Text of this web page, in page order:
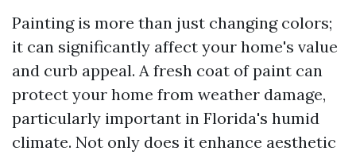
Painting is more than just changing colors;
it can significantly affect your home's value
and curb appeal. A fresh coat of paint can
protect your home from weather damage,
particularly important in Florida's humid
climate. Not only does it enhance aesthetic